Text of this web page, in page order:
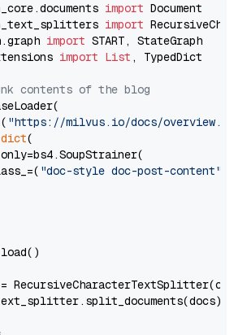
import
import
import
import List , TypedDict
contents of the blog
"https://milvus.io/docs/overview.md"
dict(
"doc-style doc-post-content"